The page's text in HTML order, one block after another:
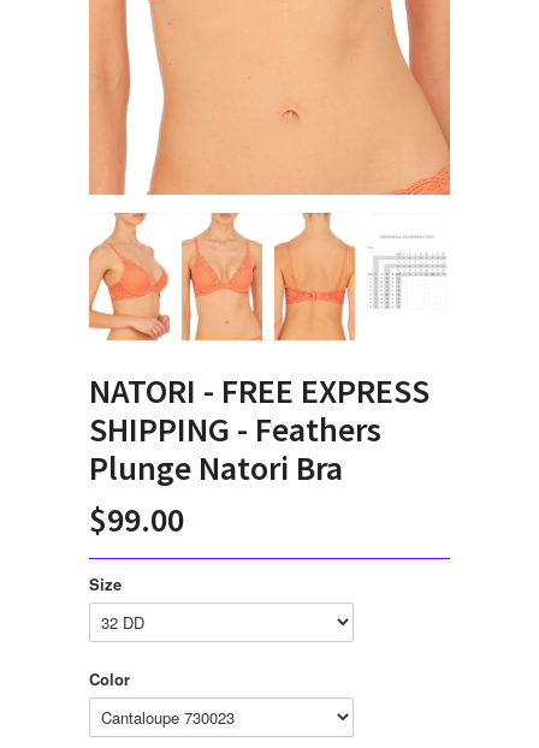
NATORI - FREE EXPRESS
SHIPPING - Feathers
Plunge Natori Bra
$99.00
Size
Color